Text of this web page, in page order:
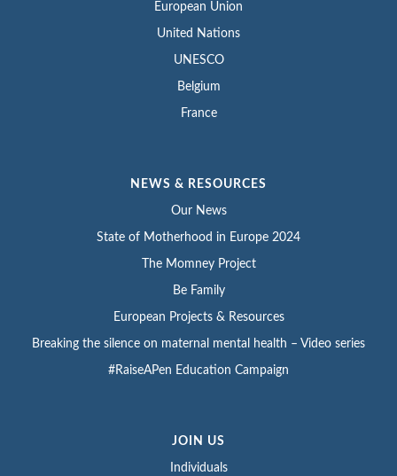
European Union
United Nations
UNESCO
Belgium
France
NEWS & RESOURCES
Our News
State of Motherhood in Europe 2024
The Momney Project
Be Family
European Projects & Resources
Breaking the silence on maternal mental health – Video series
#RaiseAPen Education Campaign
JOIN US
Individuals